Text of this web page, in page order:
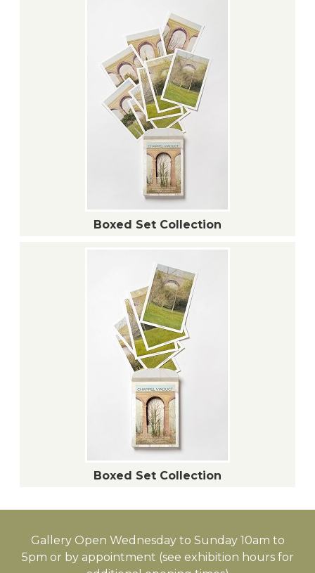
Boxed Set Collection
Boxed Set Collection
Gallery Open Wednesday to Sunday 10am to
5pm or by appointment (see exhibition hours for